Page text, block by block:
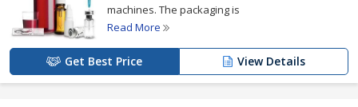
machines. The packaging is
Read More
Get Best Price View Details